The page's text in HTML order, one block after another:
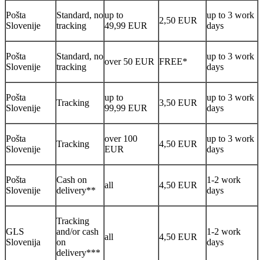
Pošta
Slovenije
Standard, no
tracking
up to
49,99 EUR
2,50 EUR
up to 3 work
days
Pošta
Slovenije
Standard, no
tracking
over 50 EUR FREE*
up to 3 work
days
Pošta
Slovenije
Tracking
up to
99,99 EUR
3,50 EUR
up to 3 work
days
Pošta
Slovenije
Tracking
over 100
EUR
4,50 EUR
up to 3 work
days
Pošta
Slovenije
Cash on
delivery**
all 4,50 EUR
1-2 work
days
GLS
Slovenija
Tracking
and/or cash
on
delivery***
all 4,50 EUR
1-2 work
days